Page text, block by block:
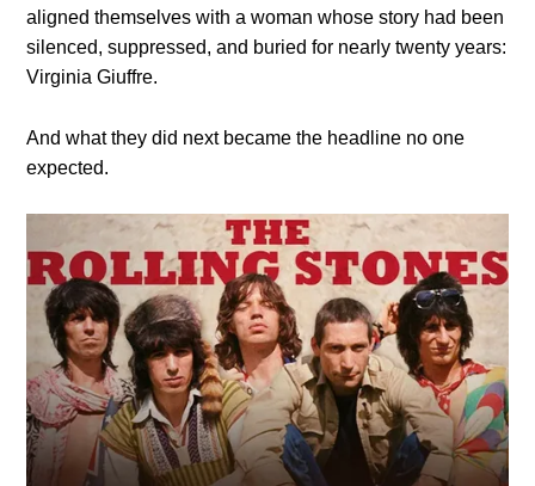
aligned themselves with a woman whose story had been
silenced, suppressed, and buried for nearly twenty years:
Virginia Giuffre.
And what they did next became the headline no one
expected.